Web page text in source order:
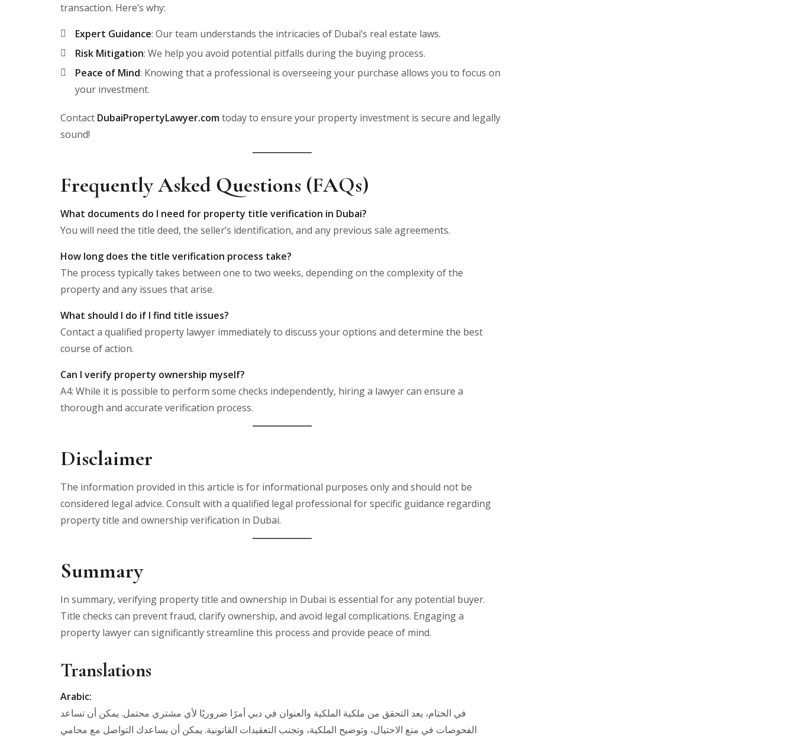
transaction. Here’s why:
Expert Guidance: Our team understands the intricacies of Dubai’s real estate laws.
Risk Mitigation: We help you avoid potential pitfalls during the buying process.
Peace of Mind: Knowing that a professional is overseeing your purchase allows you to focus on
your investment.
Contact DubaiPropertyLawyer.comtoday to ensure your property investment is secure and legally
sound!
Frequently Asked Questions (FAQs)
What documents do I need for property title verification in Dubai?
You will need the title deed, the seller’s identification, and any previous sale agreements.
How long does the title verification process take?
The process typically takes between one to two weeks, depending on the complexity of the
property and any issues that arise.
What should I do if I find title issues?
Contact a qualified property lawyer immediately to discuss your options and determine the best
course of action.
Can I verify property ownership myself?
A4: While it is possible to perform some checks independently, hiring a lawyer can ensure a
thorough and accurate verification process.
Disclaimer
The information provided in this article is for informational purposes only and should not be
considered legal advice. Consult with a qualified legal professional for specific guidance regarding
property title and ownership verification in Dubai.
Summary
In summary, verifying property title and ownership in Dubai is essential for any potential buyer.
Title checks can prevent fraud, clarify ownership, and avoid legal complications. Engaging a
property lawyer can significantly streamline this process and provide peace of mind.
Translations
Arabic:
في الختام، يعد التحقق من ملكية الملكية والعنوان في دبي أمرًا ضروريًا لأي مشتري محتمل. يمكن أن تساعد
الفحوصات في منع الاحتيال، وتوضيح الملكية، وتجنب التعقيدات القانونية. يمكن أن يساعدك التواصل مع محامي